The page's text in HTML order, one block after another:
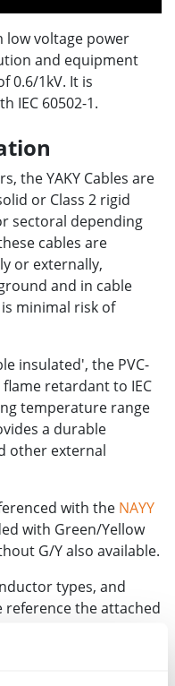
low voltage power
and equipment
0.6/1kV. It is
IEC 60502-1.
the YAKY Cables are
or Class 2 rigid
sectoral depending
cables are
or externally,
and in cable
minimal risk of
insulated', the PVC-
retardant to IEC
temperature range
a durable
other external
with the NAYY
with Green/Yellow
G/Y also available.
types, and
reference the attached